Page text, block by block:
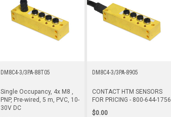
DM8C4-3/3PA-88T05
Single Occupancy, 4x M8 ,
PNP, Pre-wired, 5 m, PVC, 10-
30V DC
DM8C4-3/3PA-8905
CONTACT HTM SENSORS
FOR PRICING - 800-644-1756
$0.00